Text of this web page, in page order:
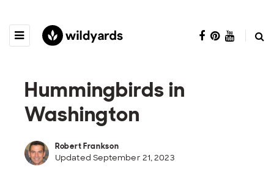
Hummingbirds in
Washington
Robert Frankson
Updated September 21, 2023